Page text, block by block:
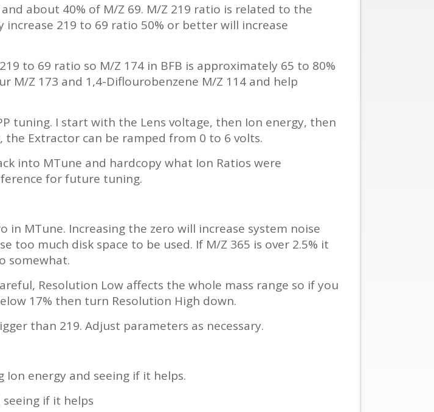
about 40% of M/Z 69. M/Z 219 ratio is related to the
219 to 69 ratio 50% or better will increase
to 69 ratio so M/Z 174 in BFB is approximately 65 to 80%
M/Z 173 and 1,4-Diflourobenzene M/Z 114 and help
tuning. I start with the Lens voltage, then Ion energy, then
Extractor can be ramped from 0 to 6 volts.
into MTune and hardcopy what Ion Ratios were
for future tuning.
MTune. Increasing the zero will increase system noise
too much disk space to be used. If M/Z 365 is over 2.5% it
somewhat.
Resolution Low affects the whole mass range so if you
17% then turn Resolution High down.
than 219. Adjust parameters as necessary.
Ion energy and seeing if it helps.
if it helps